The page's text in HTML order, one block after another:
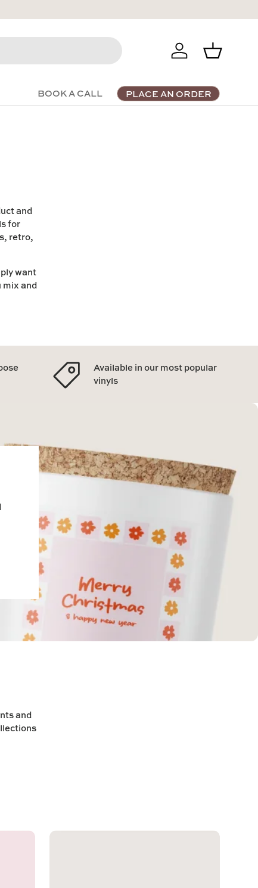
Log in Basket
BOOK A CALL PLACE AN ORDER
and
for
retro,
want
mix and
Available in our most popular
vinyls
and